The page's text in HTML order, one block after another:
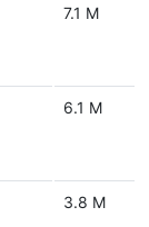
7.1 M
6.1 M
3.8 M